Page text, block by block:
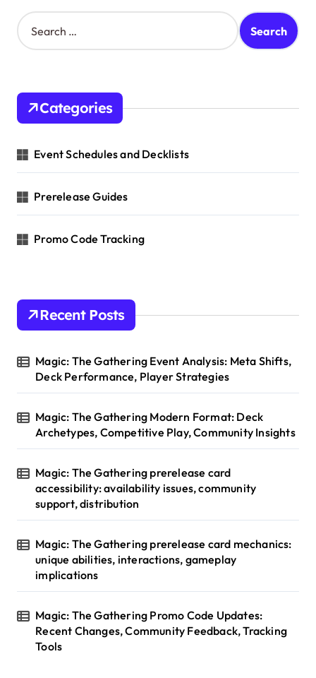
t
n
S
e
h
o
:
Categories
Event Schedules and Decklists
Prerelease Guides
Promo Code Tracking
Recent Posts
Magic: The Gathering Event Analysis: Meta Shifts,
Deck Performance, Player Strategies
Magic: The Gathering Modern Format: Deck
Archetypes, Competitive Play, Community Insights
Magic: The Gathering prerelease card
accessibility: availability issues, community
support, distribution
Magic: The Gathering prerelease card mechanics:
unique abilities, interactions, gameplay
implications
Magic: The Gathering Promo Code Updates:
Recent Changes, Community Feedback, Tracking
Tools